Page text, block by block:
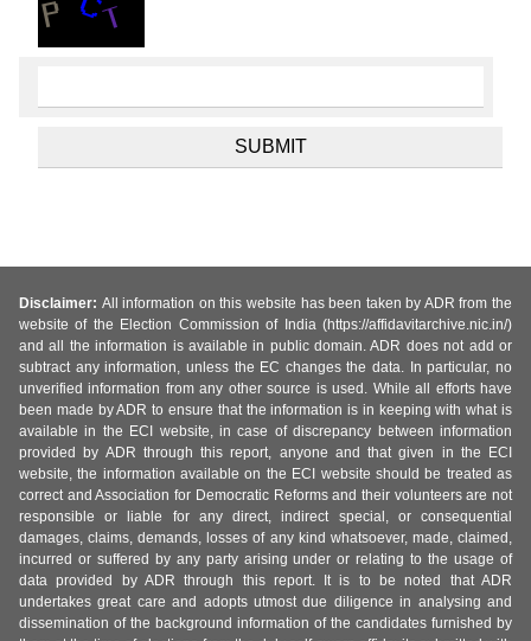
Disclaimer: All information on this website has been taken by ADR from the
website of the Election Commission of India (https://affidavitarchive.nic.in/)
and all the information is available in public domain. ADR does not add or
subtract any information, unless the EC changes the data. In particular, no
unverified information from any other source is used. While all efforts have
been made by ADR to ensure that the information is in keeping with what is
available in the ECI website, in case of discrepancy between information
provided by ADR through this report, anyone and that given in the ECI
website, the information available on the ECI website should be treated as
correct and Association for Democratic Reforms and their volunteers are not
responsible or liable for any direct, indirect special, or consequential
damages, claims, demands, losses of any kind whatsoever, made, claimed,
incurred or suffered by any party arising under or relating to the usage of
data provided by ADR through this report. It is to be noted that ADR
undertakes great care and adopts utmost due diligence in analysing and
dissemination of the background information of the candidates furnished by